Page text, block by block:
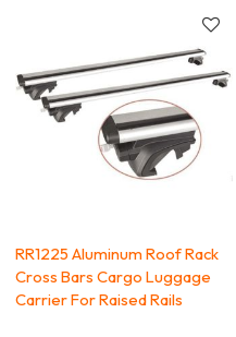
RR1225 Aluminum Roof Rack
Cross Bars Cargo Luggage
Carrier For Raised Rails